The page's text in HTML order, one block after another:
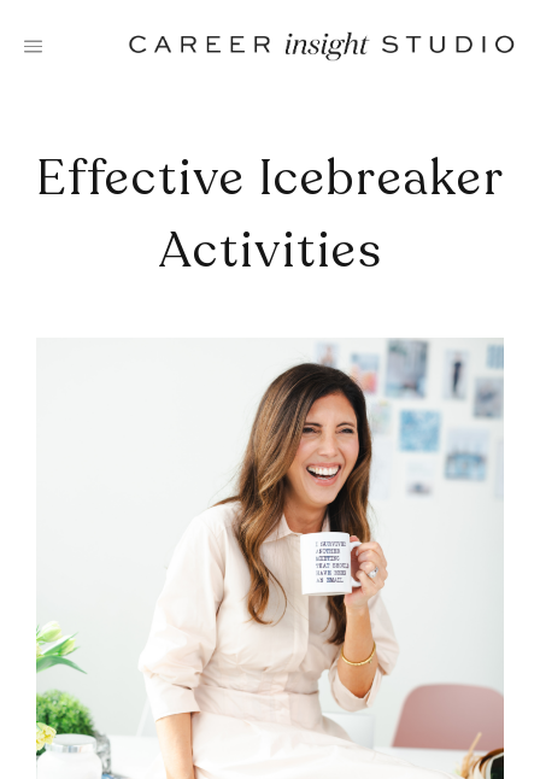
Effective Icebreaker
Activities